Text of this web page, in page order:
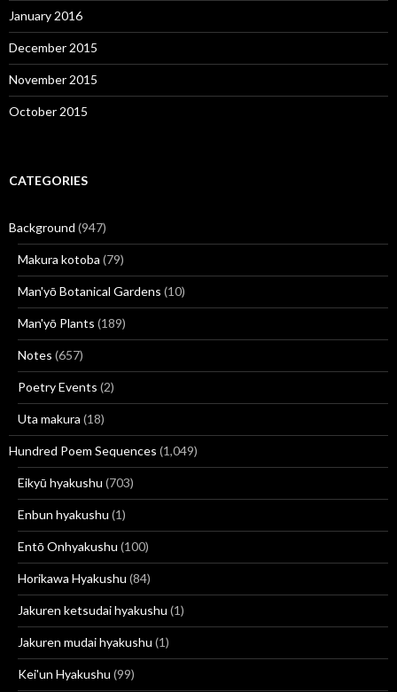
January 2016
December 2015
November 2015
October 2015
CATEGORIES
Background (947)
Makura kotoba (79)
Man'yō Botanical Gardens (10)
Man'yō Plants (189)
Notes (657)
Poetry Events (2)
Uta makura (18)
Hundred Poem Sequences (1,049)
Eikyū hyakushu (703)
Enbun hyakushu (1)
Entō Onhyakushu (100)
Horikawa Hyakushu (84)
Jakuren ketsudai hyakushu (1)
Jakuren mudai hyakushu (1)
Kei'un Hyakushu (99)